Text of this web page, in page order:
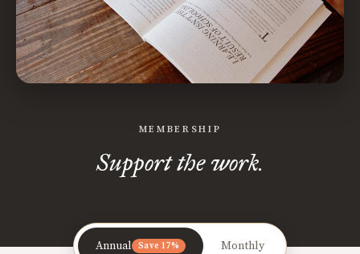
MEMBERSHIP
Support the work.
Annual Save 17% Monthly